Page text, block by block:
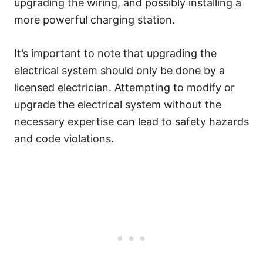
upgrading the wiring, and possibly installing a
more powerful charging station.
It’s important to note that upgrading the
electrical system should only be done by a
licensed electrician. Attempting to modify or
upgrade the electrical system without the
necessary expertise can lead to safety hazards
and code violations.